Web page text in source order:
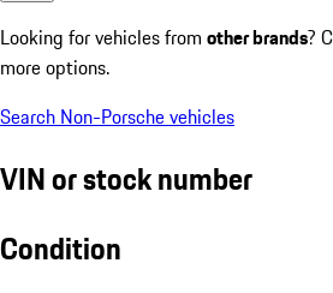
Looking for vehicles from other brands?
more options.
Search Non-Porsche vehicles
VIN or stock number
Condition